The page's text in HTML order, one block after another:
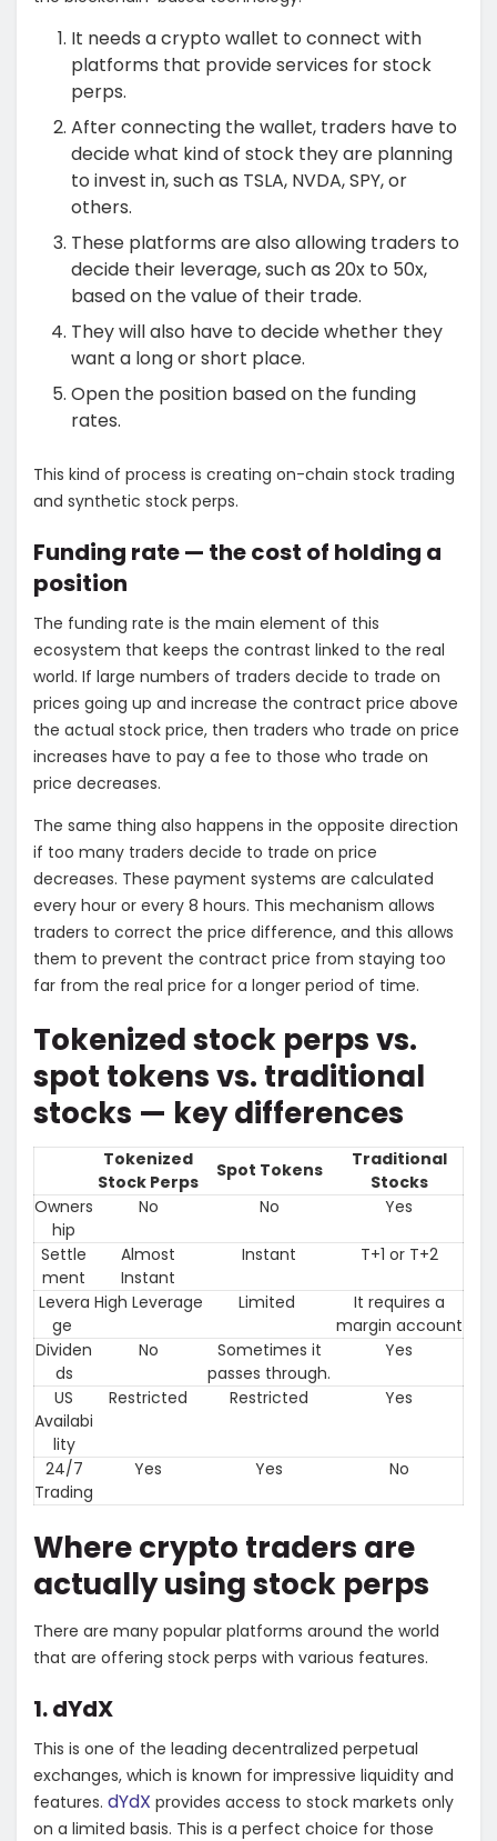
It needs a crypto wallet to connect with
platforms that provide services for stock
perps.
After connecting the wallet, traders have to
decide what kind of stock they are planning
to invest in, such as TSLA, NVDA, SPY, or
others.
These platforms are also allowing traders to
decide their leverage, such as 20x to 50x,
based on the value of their trade.
They will also have to decide whether they
want a long or short place.
Open the position based on the funding
rates.
This kind of process is creating on-chain stock trading
and synthetic stock perps.
Funding rate — the cost of holding a
position
The funding rate is the main element of this
ecosystem that keeps the contrast linked to the real
world. If large numbers of traders decide to trade on
prices going up and increase the contract price above
the actual stock price, then traders who trade on price
increases have to pay a fee to those who trade on
price decreases.
The same thing also happens in the opposite direction
if too many traders decide to trade on price
decreases. These payment systems are calculated
every hour or every 8 hours. This mechanism allows
traders to correct the price difference, and this allows
them to prevent the contract price from staying too
far from the real price for a longer period of time.
Tokenized stock perps vs.
spot tokens vs. traditional
stocks — key differences
Tokenized
Stock Perps
Spot Tokens
Traditional
Stocks
Owners
hip
No No Yes
Settle
ment
Almost
Instant
Instant T+1 or T+2
Levera
ge
High Leverage Limited
It requires a
margin account
Dividen
ds
No
Sometimes it
passes through.
Yes
US
Availabi
lity
Restricted Restricted Yes
24/7
Trading
Yes Yes No
Where crypto traders are
actually using stock perps
There are many popular platforms around the world
that are offering stock perps with various features.
1. dYdX
This is one of the leading decentralized perpetual
exchanges, which is known for impressive liquidity and
features. dYdX provides access to stock markets only
on a limited basis. This is a perfect choice for those